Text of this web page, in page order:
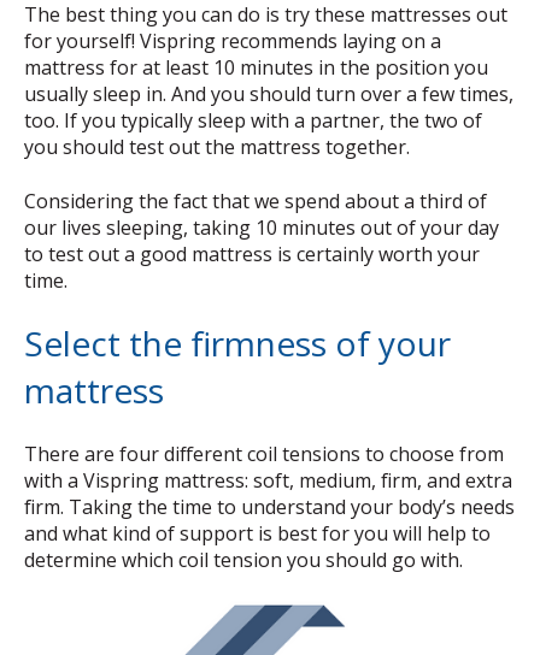
The best thing you can do is try these mattresses out
for yourself! Vispring recommends laying on a
mattress for at least 10 minutes in the position you
usually sleep in. And you should turn over a few times,
too. If you typically sleep with a partner, the two of
you should test out the mattress together.
Considering the fact that we spend about a third of
our lives sleeping, taking 10 minutes out of your day
to test out a good mattress is certainly worth your
time.
Select the firmness of your
mattress
There are four different coil tensions to choose from
with a Vispring mattress: soft, medium, firm, and extra
firm. Taking the time to understand your body’s needs
and what kind of support is best for you will help to
determine which coil tension you should go with.